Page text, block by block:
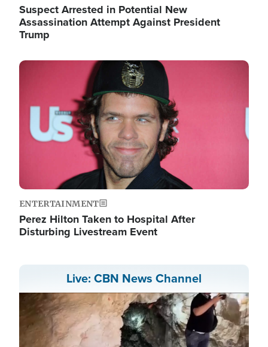
Suspect Arrested in Potential New
Assassination Attempt Against President
Trump
Image
ENTERTAINMENT
Perez Hilton Taken to Hospital After
Disturbing Livestream Event
Live: CBN News Channel